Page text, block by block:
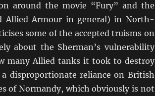
around the movie “Fury” and the
Allied Armour in general) in North-
some of the accepted truisms on
about the Sherman’s vulnerability
many Allied tanks it took to destroy
disproportionate reliance on British
of Normandy, which obviously is not